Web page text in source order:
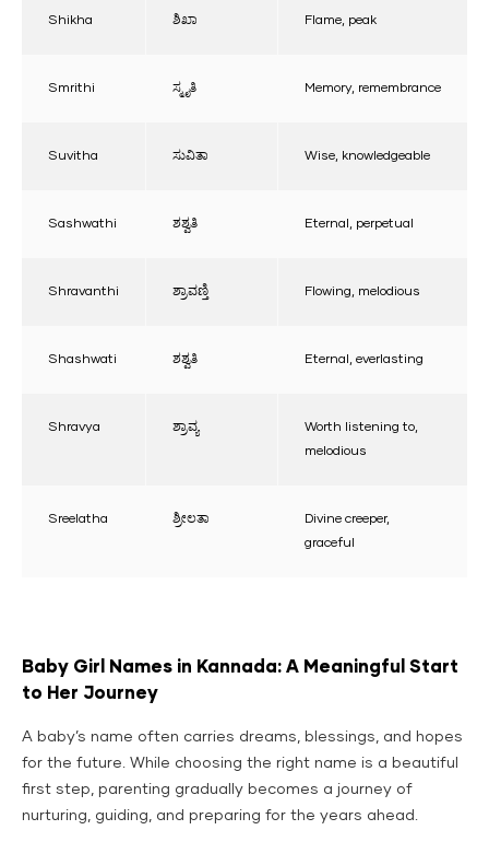
Shikha ಶಿಖಾ Flame, peak
Smrithi ಸ್ಮೃತಿ Memory, remembrance
Suvitha ಸುವಿತಾ Wise, knowledgeable
Sashwathi ಶಶ್ವತಿ Eternal, perpetual
Shravanthi ಶ್ರಾವಣ್ತಿ Flowing, melodious
Shashwati ಶಶ್ವತಿ Eternal, everlasting
Shravya ಶ್ರಾವ್ಯ
Worth listening to,
melodious
Sreelatha ಶ್ರೀಲತಾ
Divine creeper,
graceful
Baby Girl Names in Kannada: A Meaningful Start
to Her Journey
A baby’s name often carries dreams, blessings, and hopes
for the future. While choosing the right name is a beautiful
first step, parenting gradually becomes a journey of
nurturing, guiding, and preparing for the years ahead.